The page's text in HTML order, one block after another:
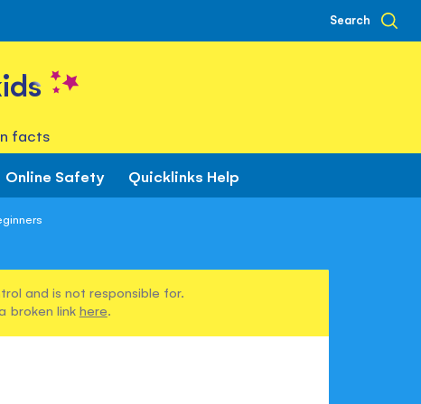
Search
facts
Online Safety Quicklinks Help
and is not responsible for.
broken link here.